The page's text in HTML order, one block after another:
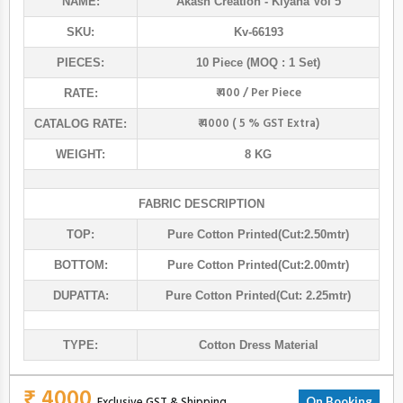
SKU: Kv-66193
PIECES: 10 Piece (MOQ : 1 Set)
RATE: ₹ 400 / Per Piece
CATALOG RATE: ₹ 4000 ( 5 % GST Extra)
WEIGHT: 8 KG
FABRIC DESCRIPTION
TOP: Pure Cotton Printed(cut:2.50mtr)
BOTTOM: Pure Cotton Printed(cut:2.00mtr)
DUPATTA: Pure Cotton Printed(cut: 2.25mtr)
TYPE: Cotton Dress Material